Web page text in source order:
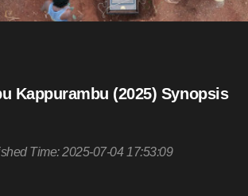
Kappurambu (2025) Synopsis
Time: 2025-07-04 17:53:09